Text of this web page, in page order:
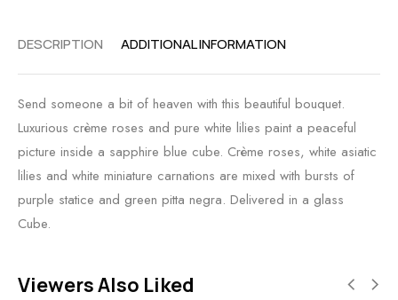
DESCRIPTION ADDITIONAL INFORMATION
Send someone a bit of heaven with this beautiful bouquet.
Luxurious crème roses and pure white lilies paint a peaceful
picture inside a sapphire blue cube. Crème roses, white asiatic
lilies and white miniature carnations are mixed with bursts of
purple statice and green pitta negra. Delivered in a glass
Cube.
Viewers Also Liked